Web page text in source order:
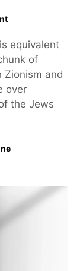
equivalent
of
Zionism and
over
the Jews